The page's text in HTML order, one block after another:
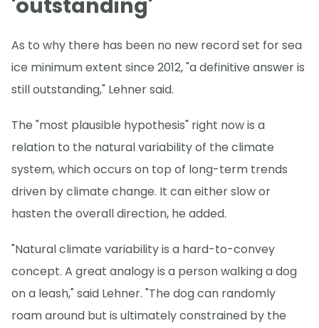
'outstanding'
As to why there has been no new record set for sea
ice minimum extent since 2012, "a definitive answer is
still outstanding," Lehner said.
The "most plausible hypothesis" right now is a
relation to the natural variability of the climate
system, which occurs on top of long-term trends
driven by climate change. It can either slow or
hasten the overall direction, he added.
"Natural climate variability is a hard-to-convey
concept. A great analogy is a person walking a dog
on a leash," said Lehner. "The dog can randomly
roam around but is ultimately constrained by the